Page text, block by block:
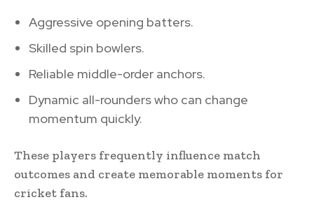
Aggressive opening batters.
Skilled spin bowlers.
Reliable middle-order anchors.
Dynamic all-rounders who can change
momentum quickly.
These players frequently influence match
outcomes and create memorable moments for
cricket fans.